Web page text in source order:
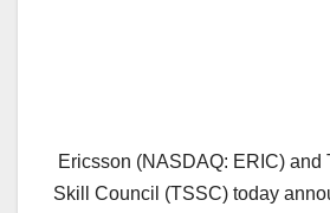
Ericsson (NASDAQ: ERIC) and
Skill Council (TSSC) today